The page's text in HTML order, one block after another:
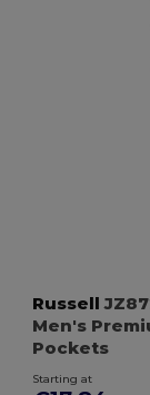
Russell
Men's
Pockets
Starting at